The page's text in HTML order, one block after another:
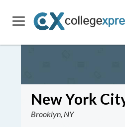
New York
Brooklyn, NY